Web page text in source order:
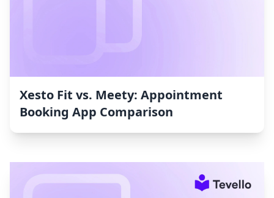
Xesto Fit vs. Meety: Appointment
Booking App Comparison